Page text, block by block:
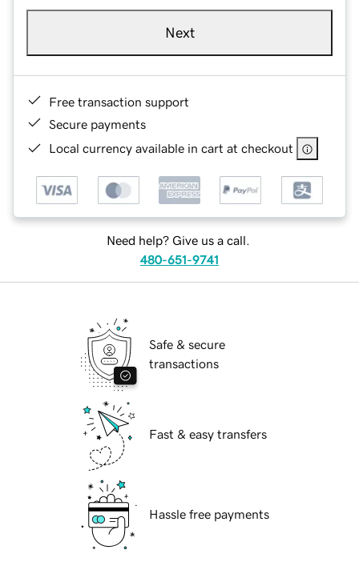
Next
Free transaction support
Secure payments
Local currency available in cart at checkout
Need help? Give us a call.
480-651-9741
Safe & secure
transactions
Fast & easy transfers
Hassle free payments